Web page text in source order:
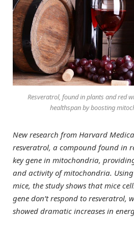
Resveratrol, found in plants and red
healthspan by boosting
New research from Harvard
resveratrol, a compound found in
key gene in mitochondria,
and activity of mitochondria.
mice, the study shows that mice
gene don’t respond to resveratrol,
showed dramatic increases in